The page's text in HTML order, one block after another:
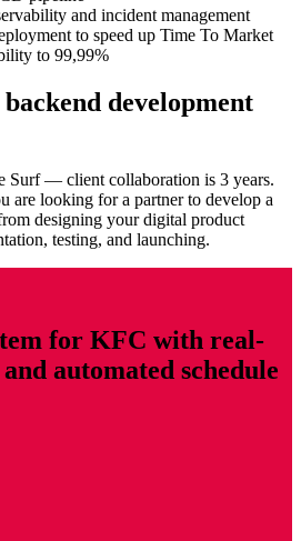
and incident management
to speed up Time To Market
to 99,99%
development
Surf — client collaboration is 3 years.
are looking for a partner to develop a
designing your digital product
testing, and launching.
for KFC with real-
automated schedule